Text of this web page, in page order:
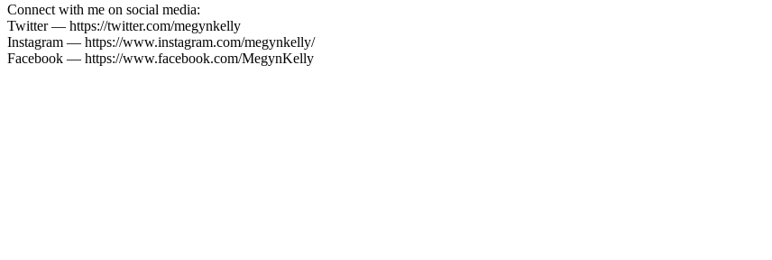
Connect with me on social media:
Twitter — https://twitter.com/megynkelly
Instagram — https://www.instagram.com/megynkelly/
Facebook — https://www.facebook.com/MegynKelly